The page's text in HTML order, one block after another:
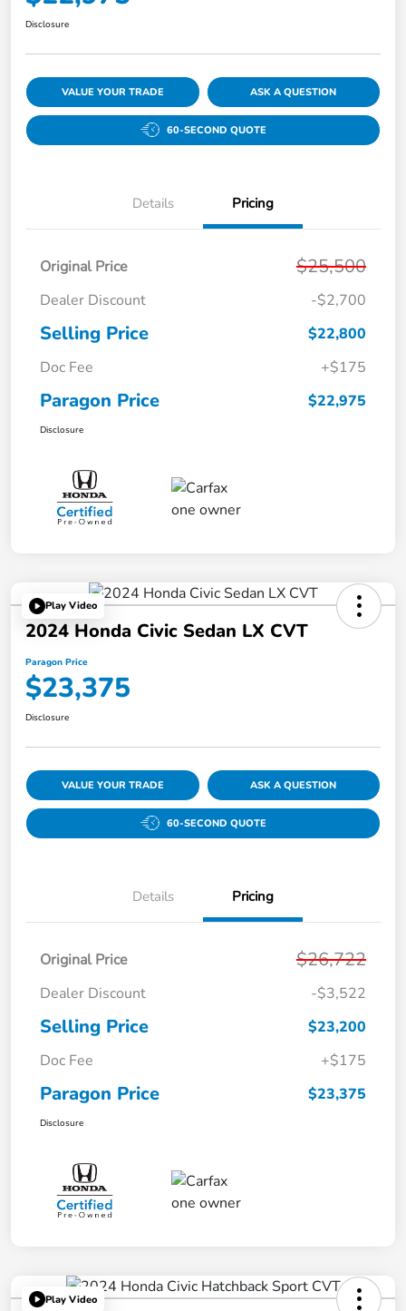
Disclosure
VALUE YOUR TRADE ASK A QUESTION
60-SECOND QUOTE
Details Pricing
Original Price $25,500
Dealer Discount -$2,700
Selling Price
$22,800
Doc Fee
+$175
Paragon Price $22,975
Disclosure
Play Video
2024 Honda Civic Sedan LX CVT
Paragon Price
$23,375
Disclosure
VALUE YOUR TRADE ASK A QUESTION
60-SECOND QUOTE
Details Pricing
Original Price $26,722
Dealer Discount -$3,522
Selling Price
$23,200
Doc Fee
+$175
Paragon Price $23,375
Disclosure
Play Video